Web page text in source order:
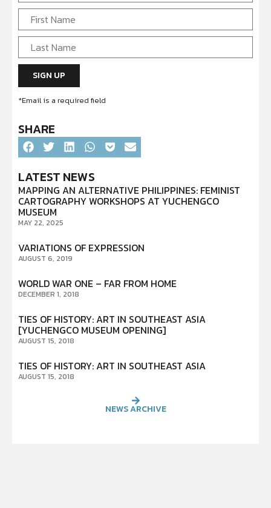
*Email is a required field
SHARE
LATEST NEWS
MAPPING AN ALTERNATIVE PHILIPPINES: FEMINIST
CARTOGRAPHY WORKSHOPS AT YUCHENGCO
MUSEUM
MAY 22, 2025
VARIATIONS OF EXPRESSION
AUGUST 6, 2019
WORLD WAR ONE – FAR FROM HOME
DECEMBER 1, 2018
TIES OF HISTORY: ART IN SOUTHEAST ASIA
[YUCHENGCO MUSEUM OPENING]
AUGUST 15, 2018
TIES OF HISTORY: ART IN SOUTHEAST ASIA
AUGUST 15, 2018
NEWS ARCHIVE